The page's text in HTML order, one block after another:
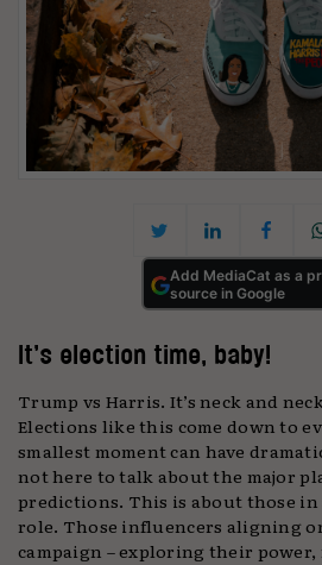
Add MediaCat as a
source in Google
It’s election time, baby!
Trump vs Harris. It’s neck and
Elections like this come down to
smallest moment can have
not here to talk about the major
predictions. This is about those
role. Those influencers aligning
campaign – exploring their power,